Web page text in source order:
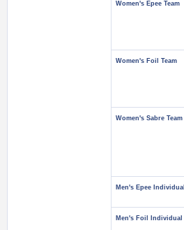
Women's Epee Team
Women's Foil Team
Women's Sabre Team
Men's Epee Individual
Men's Foil Individual